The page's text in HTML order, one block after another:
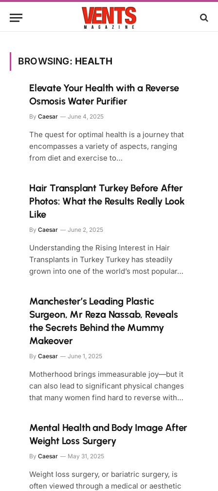
BROWSING: HEALTH
Elevate Your Health with a Reverse
Osmosis Water Purifier
By Caesar June 4, 2025
The quest for optimal health is a journey that
encompasses a variety of aspects, ranging
from diet and exercise to…
Hair Transplant Turkey Before After
Photos: What the Results Really Look
Like
By Caesar June 2, 2025
Understanding the Rising Interest in Hair
Transplants in Turkey Turkey has steadily
grown into one of the world’s most popular…
Manchester’s Leading Plastic
Surgeon, Mr Reza Nassab, Reveals
the Secrets Behind the Mummy
Makeover
By Caesar June 1, 2025
Motherhood brings immeasurable joy—but it
can also lead to significant physical changes
that many women find hard to reverse with…
Mental Health and Body Image After
Weight Loss Surgery
By Caesar May 31, 2025
Weight loss surgery, or bariatric surgery, is
often viewed through a medical or aesthetic